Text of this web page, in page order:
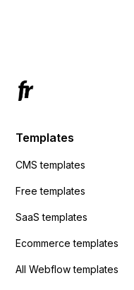
Templates
CMS templates
Free templates
SaaS templates
Ecommerce templates
All Webflow templates